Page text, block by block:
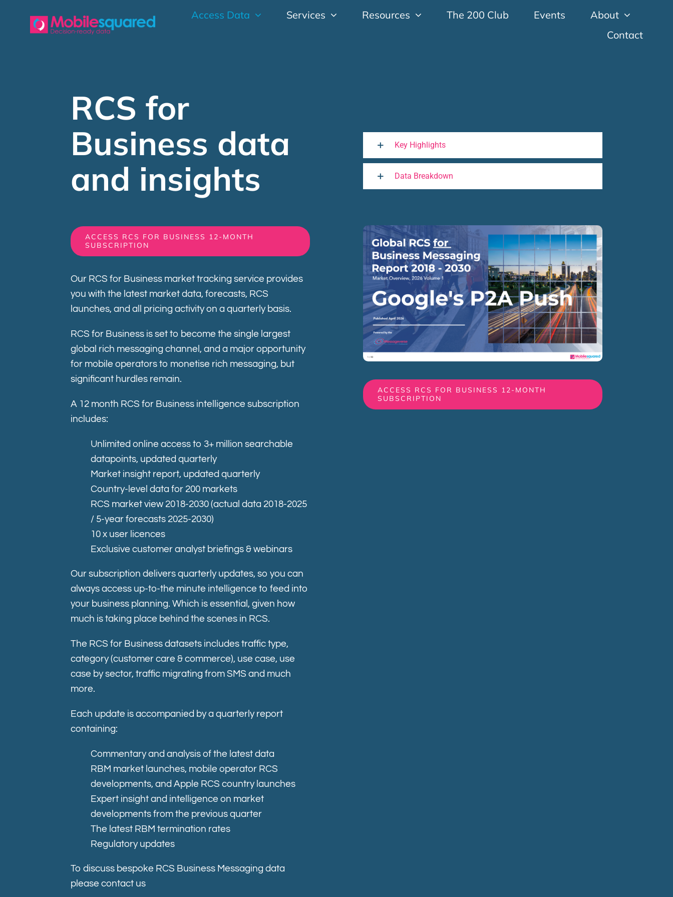
Access Data Services Resources The 200 Club Events
About
Contact
RCS for
Business data
and insights
ACCESS RCS FOR BUSINESS 12-MONTH
SUBSCRIPTION
Our RCS for Business market tracking service provides
you with the latest market data, forecasts, RCS
launches, and all pricing activity on a quarterly basis.
RCS for Business is set to become the single largest
global rich messaging channel, and a major opportunity
for mobile operators to monetise rich messaging, but
significant hurdles remain.
A 12 month RCS for Business intelligence subscription
includes:
Unlimited online access to 3+ million searchable
datapoints, updated quarterly
Market insight report, updated quarterly
Country-level data for 200 markets
RCS market view 2018-2030 (actual data 2018-2025
/ 5-year forecasts 2025-2030)
10 x user licences
Exclusive customer analyst briefings & webinars
Our subscription delivers quarterly updates, so you can
always access up-to-the minute intelligence to feed into
your business planning. Which is essential, given how
much is taking place behind the scenes in RCS.
The RCS for Business datasets includes traffic type,
category (customer care & commerce), use case, use
case by sector, traffic migrating from SMS and much
more.
Each update is accompanied by a quarterly report
containing:
Commentary and analysis of the latest data
RBM market launches, mobile operator RCS
developments, and Apple RCS country launches
Expert insight and intelligence on market
developments from the previous quarter
The latest RBM termination rates
Regulatory updates
To discuss bespoke RCS Business Messaging data
please contact us
Key Highlights
Data Breakdown
ACCESS RCS FOR BUSINESS 12-MONTH
SUBSCRIPTION